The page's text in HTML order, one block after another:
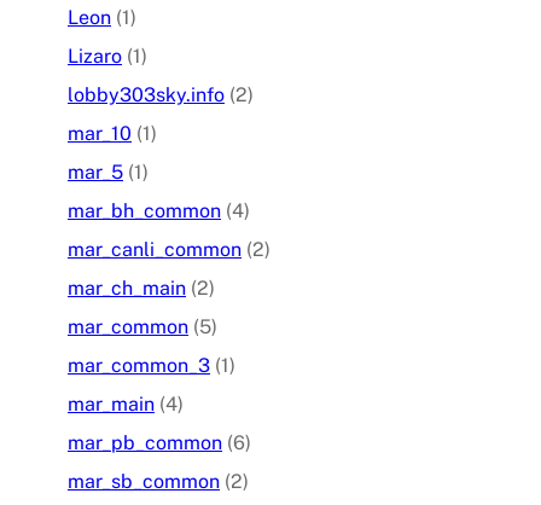
Leon (1)
Lizaro (1)
lobby303sky.info (2)
mar_10 (1)
mar_5 (1)
mar_bh_common (4)
mar_canli_common (2)
mar_ch_main (2)
mar_common (5)
mar_common_3 (1)
mar_main (4)
mar_pb_common (6)
mar_sb_common (2)